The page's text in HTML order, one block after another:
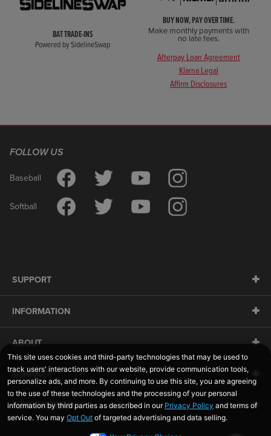
BAT TRADE-INS
Powered by SidelineSwap
BUY NOW, PAY OVER TIME.
Make monthly payments with
no late fees.
Afterpay Loan Agreement
Klarna Legal
Affirm Disclosures
FOLLOW US
Baseball
Softball
SUPPORT
INFORMATION
ABOUT
CONTACT
SIDELINESWAP